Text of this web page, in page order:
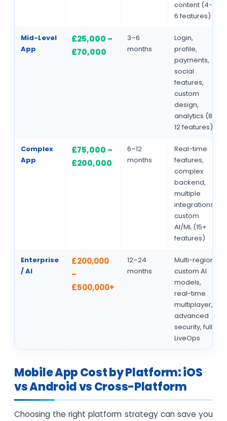
content (4-
6 features)
Mid-Level
App
£25,000 –
£70,000
3–6
months
Login,
profile,
payments,
social
features,
custom
design,
analytics (8-
12 features)
Complex
App
£75,000 –
£200,000
6–12
months
Real-time
features,
complex
backend,
multiple
integrations,
custom
AI/ML (15+
features)
Enterprise
/ AI
£200,000
–
£500,000+
12–24
months
Multi-region,
custom AI
models,
real-time
multiplayer,
advanced
security, full
LiveOps
Mobile App Cost by Platform: iOS
vs Android vs Cross-Platform
Choosing the right platform strategy can save you